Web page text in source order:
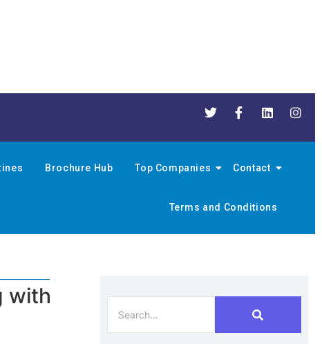
Brochure Hub Top Companies Contact
Terms and Conditions
with